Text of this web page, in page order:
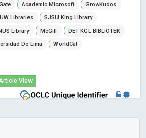
Academic Microsoft
GrowKudos
UW Libraries
SJSU King Library
Library McGill
DET KGL BIBLiOTEK
De Lima
WorldCat
View